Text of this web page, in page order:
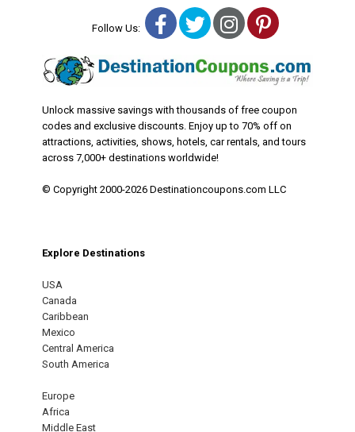
Follow Us: Facebook
TwitterInstagram
Pinterest
Unlock massive savings with thousands of free coupon
codes and exclusive discounts. Enjoy up to 70% off on
attractions, activities, shows, hotels, car rentals, and tours
across 7,000+ destinations worldwide!
© Copyright 2000-2026 Destinationcoupons.com LLC
Explore Destinations
USA
Canada
Caribbean
Mexico
Central America
South America
Europe
Africa
Middle East